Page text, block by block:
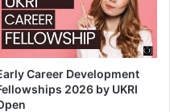
Career Development
2026 by UKRI